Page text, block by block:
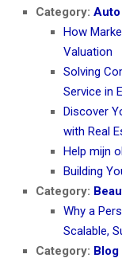
Category: Auto
How
Valuation
Solving
Service in
Discover
with Real
Help mijn
Building
Category:
Why a
Scalable,
Category: Blog